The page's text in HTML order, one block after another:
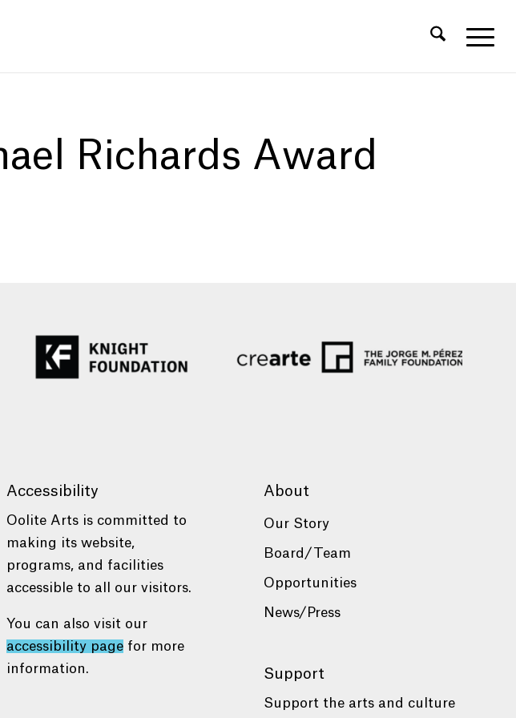
Richards Award
Accessibility
Oolite Arts is committed to
making its website,
programs, and facilities
accessible to all our visitors.
You can also visit our
accessibility page for more
information.
About
Our Story
Board/Team
Opportunities
News/Press
Support
Support the arts and culture